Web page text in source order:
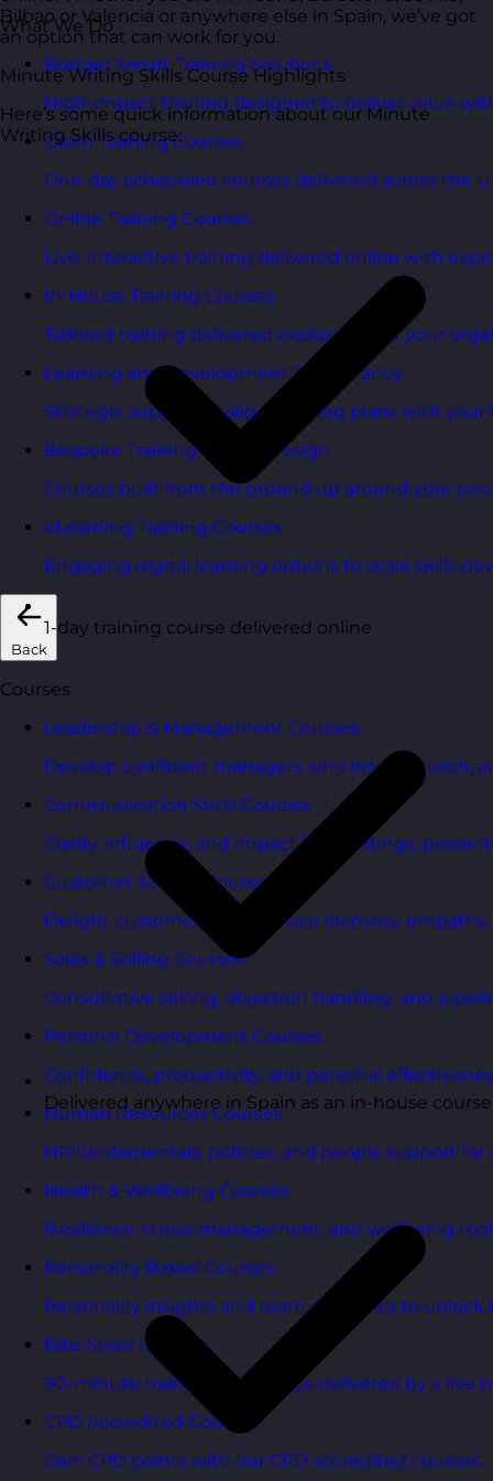
What We Do
Budget Smart Training Solutions
High-impact training designed to deliver value
Open Training Courses
One-day scheduled courses delivered across the
Online Training Courses
Live, interactive training delivered online with
In-House Training Courses
Tailored training delivered exclusively for your
Learning and Development Consultancy
Strategic support to align learning plans with your
Bespoke Training Course Design
Courses built from the ground up around your
eLearning Training Courses
Engaging digital learning options to scale skills
Back
Courses
Leadership & Management Courses
Develop confident managers who inspire, coach,
Communication Skills Courses
Clarity, influence, and impact for meetings,
Customer Service Courses
Delight customers with service recovery,
Sales & Selling Courses
Consultative selling, objection handling, and
Personal Development Courses
Confidence, productivity, and personal
Human Resources Courses
HR fundamentals, policies, and people support
Health & Wellbeing Courses
Resilience, stress management, and wellbeing
Personality Based Courses
Personality insights and team dynamics to unlock
Bite-Sized Courses
90-minute training workshops delivered by a live
CPD Accredited Courses
Gain CPD points with our CPD accredited courses.
Bilbao or Valencia or anywhere else in Spain, we’ve got
an option that can work for you.
Minute Writing Skills Course Highlights
Here’s some quick information about our Minute
Writing Skills course:
1-day training course delivered online
Delivered anywhere in Spain as an in-house course